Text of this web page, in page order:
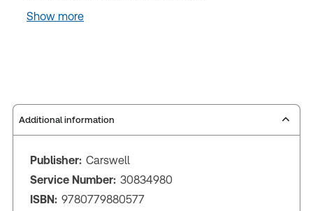
Show more
Additional information
Publisher: Carswell
Service Number: 30834980
ISBN: 9780779880577